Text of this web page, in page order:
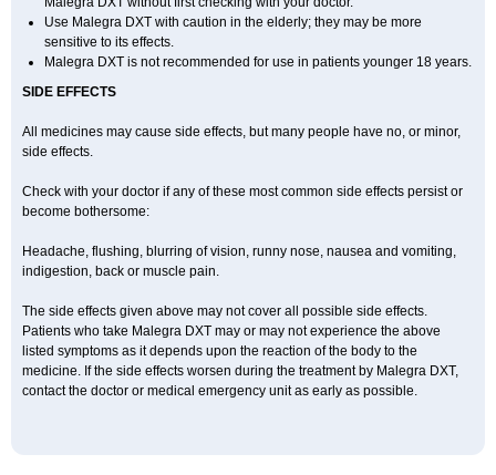
Use Malegra DXT with caution in the elderly; they may be more
sensitive to its effects.
Malegra DXT is not recommended for use in patients younger 18 years.
SIDE EFFECTS
All medicines may cause side effects, but many people have no, or minor,
side effects.
Check with your doctor if any of these most common side effects persist or
become bothersome:
Headache, flushing, blurring of vision, runny nose, nausea and vomiting,
indigestion, back or muscle pain.
The side effects given above may not cover all possible side effects.
Patients who take Malegra DXT may or may not experience the above
listed symptoms as it depends upon the reaction of the body to the
medicine. If the side effects worsen during the treatment by Malegra DXT,
contact the doctor or medical emergency unit as early as possible.